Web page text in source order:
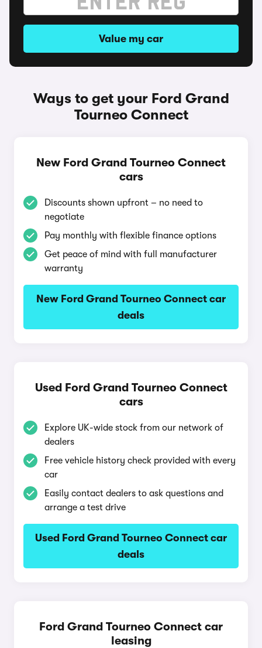
Value my car
Ways to get your Ford Grand
Tourneo Connect
New Ford Grand Tourneo Connect
cars
Discounts shown upfront – no need to
negotiate
Pay monthly with flexible finance options
Get peace of mind with full manufacturer
warranty
New Ford Grand Tourneo Connect car
deals
Used Ford Grand Tourneo Connect
cars
Explore UK-wide stock from our network of
dealers
Free vehicle history check provided with every
car
Easily contact dealers to ask questions and
arrange a test drive
Used Ford Grand Tourneo Connect car
deals
Ford Grand Tourneo Connect car
leasing